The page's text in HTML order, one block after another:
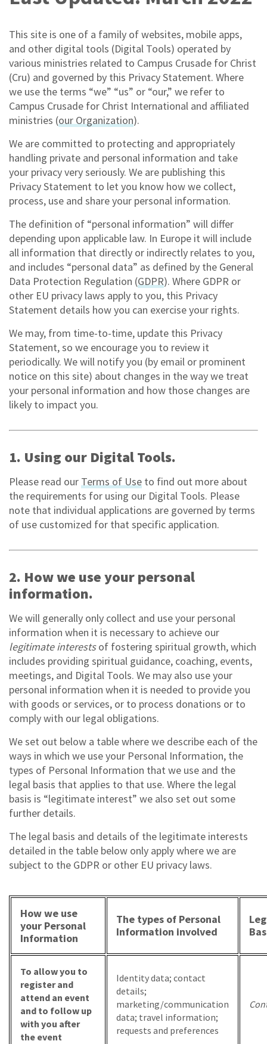
This site is one of a family of websites, mobile apps,
and other digital tools (Digital Tools) operated by
various ministries related to Campus Crusade for Christ
(Cru) and governed by this Privacy Statement. Where
we use the terms “we” “us” or “our,” we refer to
Campus Crusade for Christ International and affiliated
ministries (our Organization).
We are committed to protecting and appropriately
handling private and personal information and take
your privacy very seriously. We are publishing this
Privacy Statement to let you know how we collect,
process, use and share your personal information.
The definition of “personal information” will differ
depending upon applicable law. In Europe it will include
all information that directly or indirectly relates to you,
and includes “personal data” as defined by the General
Data Protection Regulation (GDPR). Where GDPR or
other EU privacy laws apply to you, this Privacy
Statement details how you can exercise your rights.
We may, from time-to-time, update this Privacy
Statement, so we encourage you to review it
periodically. We will notify you (by email or prominent
notice on this site) about changes in the way we treat
your personal information and how those changes are
likely to impact you.
1. Using our Digital Tools.
Please read our Terms of Use to find out more about
the requirements for using our Digital Tools. Please
note that individual applications are governed by terms
of use customized for that specific application.
2. How we use your personal
information.
We will generally only collect and use your personal
information when it is necessary to achieve our
legitimate interestsof fostering spiritual growth, which
includes providing spiritual guidance, coaching, events,
meetings, and Digital Tools. We may also use your
personal information when it is needed to provide you
with goods or services, or to process donations or to
comply with our legal obligations.
We set out below a table where we describe each of the
ways in which we use your Personal Information, the
types of Personal Information that we use and the
legal basis that applies to that use. Where the legal
basis is “legitimate interest” we also set out some
further details.
The legal basis and details of the legitimate interests
detailed in the table below only apply where we are
subject to the GDPR or other EU privacy laws.
How we use
your Personal
Information
The types of Personal
Information involved
To allow you to
register and
attend an event
and to follow up
with you after
the event
Identity data; contact
details;
marketing/communication
data; travel information;
requests and preferences